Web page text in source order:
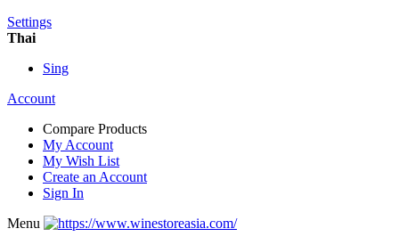
Settings
Thai
Sing
Account
Compare Products
My Account
My Wish List
Create an Account
Sign In
Menu